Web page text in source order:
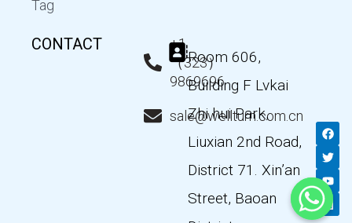
Tag
CONTACT
+1
（323）
9869696
sale@wellturn.com.cn
Room 606,
Building F Lvkai
Zhi hui Park,
Liuxian 2nd Road,
District 71. Xin’an
Street, Baoan
F
a
c
e
b
o
o
k
T
w
i
t
t
e
Y
o
u
t
u
b
e
L
i
n
k
e
d
n